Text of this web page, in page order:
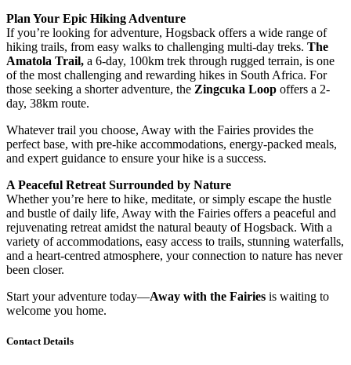
Plan Your Epic Hiking Adventure
If you’re looking for adventure, Hogsback offers a wide range of
hiking trails, from easy walks to challenging multi-day treks. The
Amatola Trail, a 6-day, 100km trek through rugged terrain, is one
of the most challenging and rewarding hikes in South Africa. For
those seeking a shorter adventure, the Zingcuka Loop offers a 2-
day, 38km route.
Whatever trail you choose, Away with the Fairies provides the
perfect base, with pre-hike accommodations, energy-packed meals,
and expert guidance to ensure your hike is a success.
A Peaceful Retreat Surrounded by Nature
Whether you’re here to hike, meditate, or simply escape the hustle
and bustle of daily life, Away with the Fairies offers a peaceful and
rejuvenating retreat amidst the natural beauty of Hogsback. With a
variety of accommodations, easy access to trails, stunning waterfalls,
and a heart-centred atmosphere, your connection to nature has never
been closer.
Start your adventure today—Away with the Fairies is waiting to
welcome you home.
Contact Details